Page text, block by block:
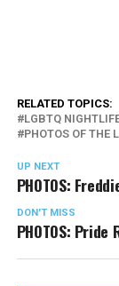
RELATED TOPICS:
LGBTQ
PHOTOS OF THE
UP NEXT
PHOTOS:
DON'T MISS
PHOTOS: Pride